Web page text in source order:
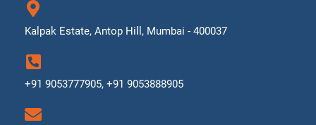
Kalpak Estate, Antop Hill, Mumbai - 400037
+91 9053777905, +91 9053888905